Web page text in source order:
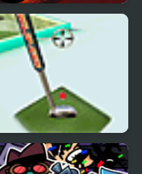
Sky Dash - Mission
Unseen
Sky Golf